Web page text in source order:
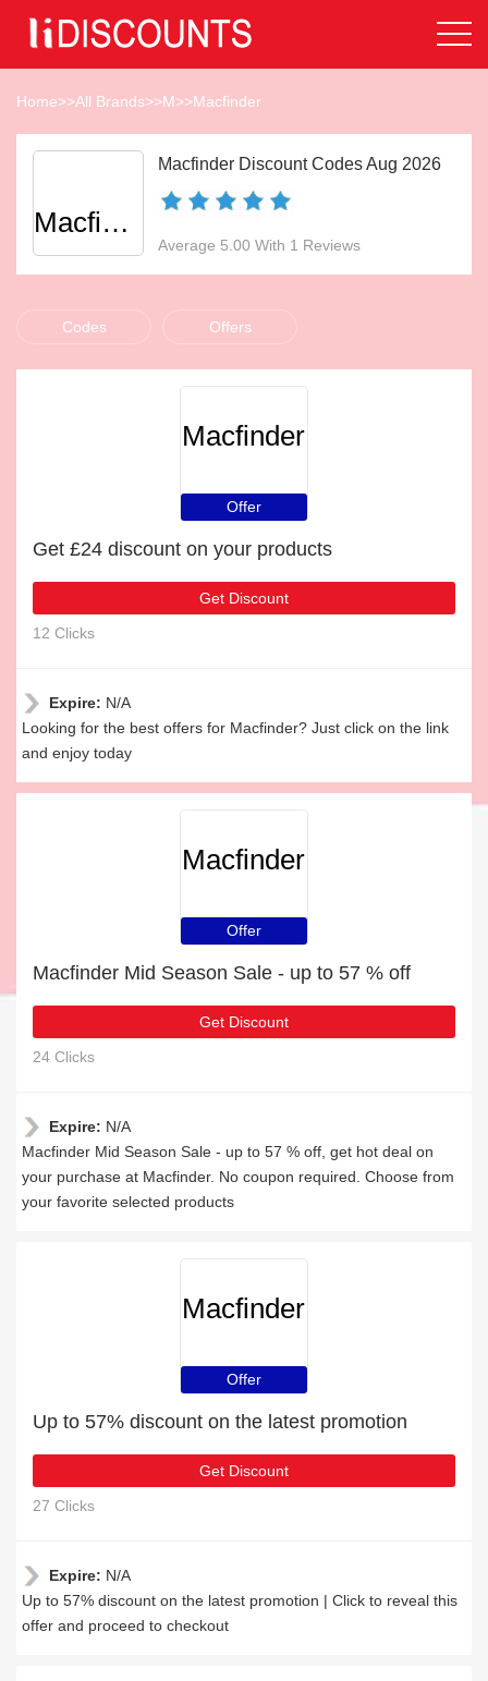
Home>>All Brands>>M>>Macfinder
Macfinder
Macfinder Discount Codes Aug 2026
Average 5.00 With 1 Reviews
Codes Offers
Macfinder
Offer
Get £24 discount on your products
Get Discount
12 Clicks
Expire: N/A
Looking for the best offers for Macfinder? Just click on the link
and enjoy today
Macfinder
Offer
Macfinder Mid Season Sale - up to 57 % off
Get Discount
24 Clicks
Expire: N/A
Macfinder Mid Season Sale - up to 57 % off, get hot deal on
your purchase at Macfinder. No coupon required. Choose from
your favorite selected products
Macfinder
Offer
Up to 57% discount on the latest promotion
Get Discount
27 Clicks
Expire: N/A
Up to 57% discount on the latest promotion | Click to reveal this
offer and proceed to checkout